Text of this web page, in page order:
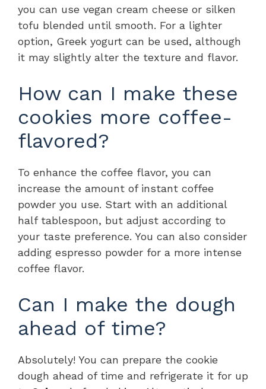
you can use vegan cream cheese or silken
tofu blended until smooth. For a lighter
option, Greek yogurt can be used, although
it may slightly alter the texture and flavor.
How can I make these
cookies more coffee-
flavored?
To enhance the coffee flavor, you can
increase the amount of instant coffee
powder you use. Start with an additional
half tablespoon, but adjust according to
your taste preference. You can also consider
adding espresso powder for a more intense
coffee flavor.
Can I make the dough
ahead of time?
Absolutely! You can prepare the cookie
dough ahead of time and refrigerate it for up